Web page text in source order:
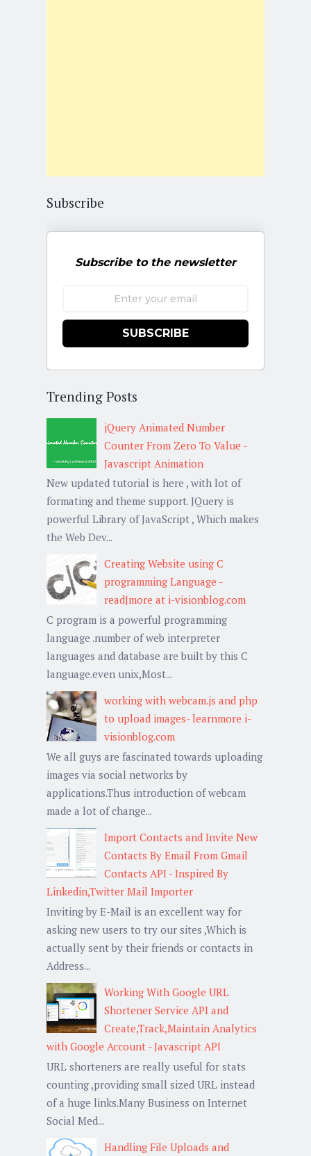
Subscribe
Subscribe to the newsletter
SUBSCRIBE
Trending Posts
jQuery Animated Number
Counter From Zero To Value -
Javascript Animation
New updated tutorial is here , with lot of
formating and theme support. JQuery is
powerful Library of JavaScript , Which makes
the Web Dev...
Creating Website using C
programming Language -
read|more at i-visionblog.com
C program is a powerful programming
language .number of web interpreter
languages and database are built by this C
language.even unix,Most...
working with webcam.js and php
to upload images- learnmore i-
visionblog.com
We all guys are fascinated towards uploading
images via social networks by
applications.Thus introduction of webcam
made a lot of change...
Import Contacts and Invite New
Contacts By Email From Gmail
Contacts API - Inspired By
Linkedin,Twitter Mail Importer
Inviting by E-Mail is an excellent way for
asking new users to try our sites ,Which is
actually sent by their friends or contacts in
Address...
Working With Google URL
Shortener Service API and
Create,Track,Maintain Analytics
with Google Account - Javascript API
URL shorteners are really useful for stats
counting ,providing small sized URL instead
of a huge links.Many Business on Internet
Social Med...
Handling File Uploads and